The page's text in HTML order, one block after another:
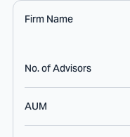
Firm Name
No. of Advisors
AUM